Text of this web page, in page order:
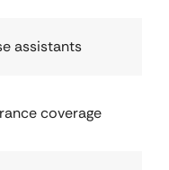
assistants
coverage